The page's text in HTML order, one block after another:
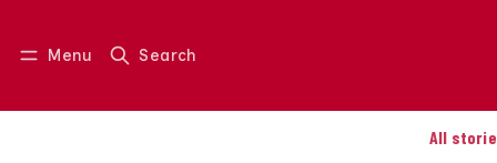
Menu Search
All
Log in Join us